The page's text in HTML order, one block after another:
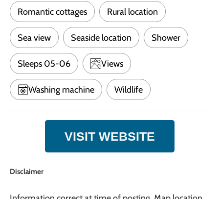
Romantic cottages Rural location
Sea view Seaside location Shower
Sleeps 05-06 Views
Washing machine Wildlife
VISIT WEBSITE
Disclaimer